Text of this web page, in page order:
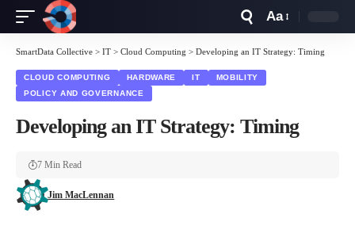
Resizer
Aa
SmartData Collective > IT > Cloud Computing > Developing an IT Strategy: Timing
CLOUD COMPUTING HARDWARE IT
MOBILITY
POLICY AND GOVERNANCE
Developing an IT Strategy: Timing
Jim MacLennan
7 Min Read